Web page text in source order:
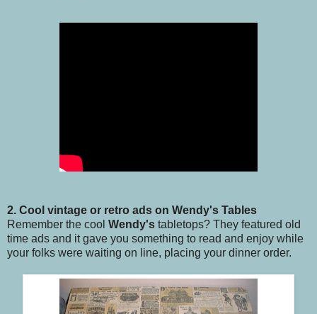
2. Cool vintage or retro ads on Wendy's Tables
Remember the cool Wendy's tabletops? They featured old
time ads and it gave you something to read and enjoy while
your folks were waiting on line, placing your dinner order.